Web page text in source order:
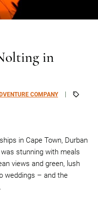
in
COMPANY
in Cape Town, Durban
stunning with meals
views and green, lush
weddings – and the